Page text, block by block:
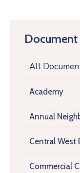
Document
All
Academy
Annual
Central West
Commercial